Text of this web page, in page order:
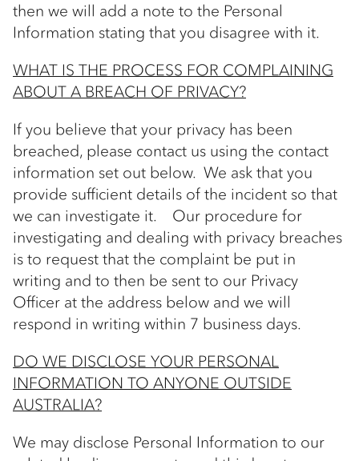
then we will add a note to the Personal
Information stating that you disagree with it.
WHAT IS THE PROCESS FOR COMPLAINING
ABOUT A BREACH OF PRIVACY?
If you believe that your privacy has been
breached, please contact us using the contact
information set out below. We ask that you
provide sufficient details of the incident so that
we can investigate it. Our procedure for
investigating and dealing with privacy breaches
is to request that the complaint be put in
writing and to then be sent to our Privacy
Officer at the address below and we will
respond in writing within 7 business days.
DO WE DISCLOSE YOUR PERSONAL
INFORMATION TO ANYONE OUTSIDE
AUSTRALIA?
We may disclose Personal Information to our